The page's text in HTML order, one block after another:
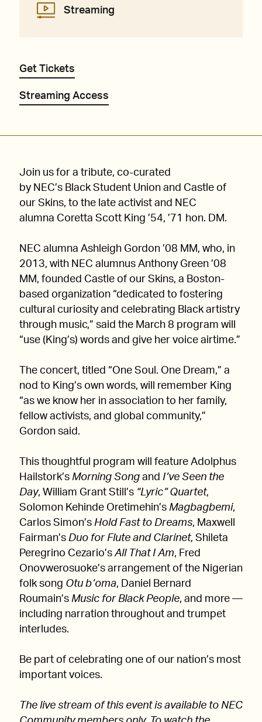
Streaming
Get Tickets
Streaming Access
Join us for a tribute, co-curated
by NEC’s Black Student Union and Castle of
our Skins, to the late activist and NEC
alumna Coretta Scott King ’54, ’71 hon. DM.
NEC alumna Ashleigh Gordon ’08 MM, who, in
2013, with NEC alumnus Anthony Green ’08
MM, founded Castle of our Skins, a Boston-
based organization “dedicated to fostering
cultural curiosity and celebrating Black artistry
through music,” said the March 8 program will
“use (King’s) words and give her voice airtime.”
The concert, titled “One Soul. One Dream,” a
nod to King’s own words, will remember King
“as we know her in association to her family,
fellow activists, and global community,”
Gordon said.
This thoughtful program will feature Adolphus
Hailstork’s Morning Song and I’ve Seen the
Day, William Grant Still’s “Lyric” Quartet,
Solomon Kehinde Oretimehin’s Magbagbemi,
Carlos Simon’s Hold Fast to Dreams, Maxwell
Fairman’s Duo for Flute and Clarinet, Shileta
Peregrino Cezario’sAll That I Am, Fred
Onovwerosuoke’s arrangement of the Nigerian
folk song Otu b’oma, Daniel Bernard
Roumain’s Music for Black People, and more —
including narration throughout and trumpet
interludes.
Be part of celebrating one of our nation’s most
important voices.
The live stream of this event is available to NEC